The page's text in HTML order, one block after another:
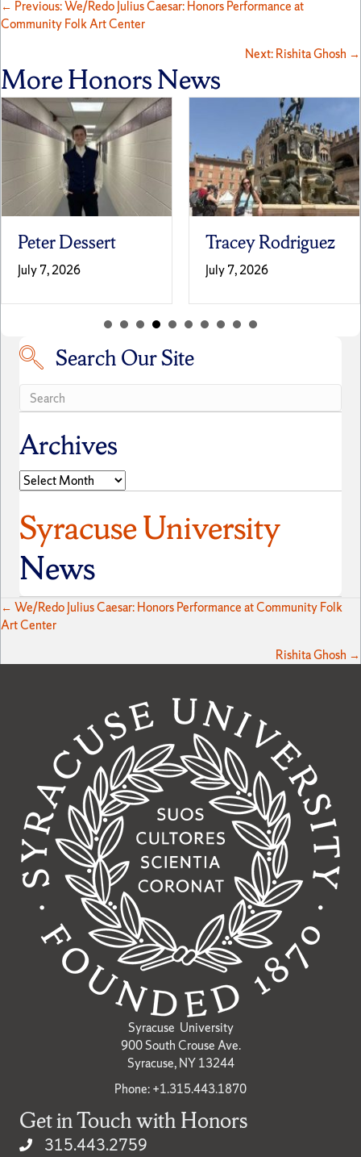
Posts
← Previous: We/Redo Julius Caesar: Honors Performance at
Community Folk Art Center
Next: Rishita Ghosh →
More Honors News
Dessert
7, 2026
Tracey Rodriguez
July 7, 2026
Search our siteSearch Our Site
Archives
Archives
Syracuse University
News
Posts
← We/Redo Julius Caesar: Honors Performance at Community Folk
Art Center
Rishita Ghosh →
Syracuse University
900 South Crouse Ave.
Syracuse, NY 13244
Phone: +1.315.443.1870
Get in Touch with Honors
315.443.2759